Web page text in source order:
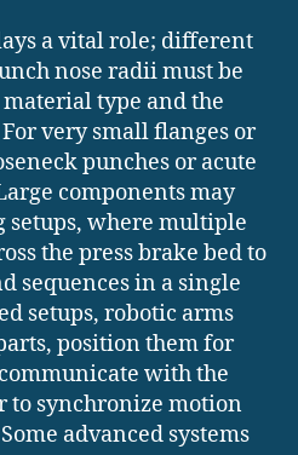
a vital role; different
nose radii must be
material type and the
very small flanges or
punches or acute
components may
setups, where multiple
the press brake bed to
sequences in a single
setups, robotic arms
position them for
with the
to synchronize motion
advanced systems